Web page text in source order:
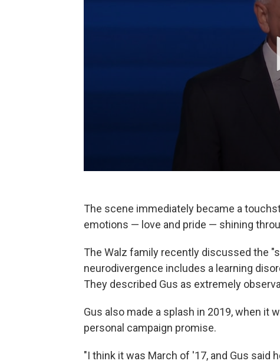
The scene immediately became a
emotions — love and pride — shining
The Walz family recently discussed the
neurodivergence includes a learning
They described Gus as extremely
Gus also made a splash in 2019, when it
personal campaign promise.
"I think it was March of '17, and Gus said